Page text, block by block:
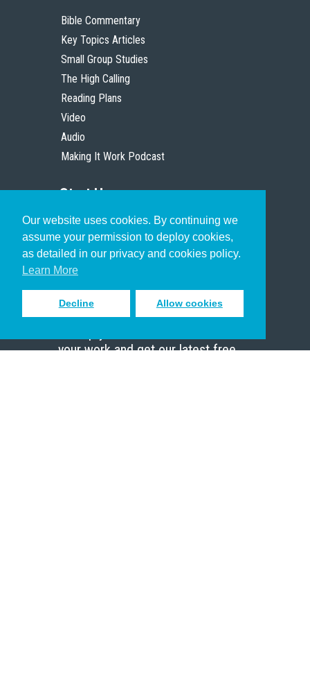
Our website uses cookies. By continuing we
assume your permission to deploy cookies,
as detailed in our privacy and cookies policy.
Learn More
Decline Allow cookies
Bible Commentary
Key Topics Articles
Small Group Studies
The High Calling
Reading Plans
Video
Audio
Making It Work Podcast
Start Here
Christian Who Works
Pastor
Scholar
Sign up to receive inspiring emails
your work and get our latest free